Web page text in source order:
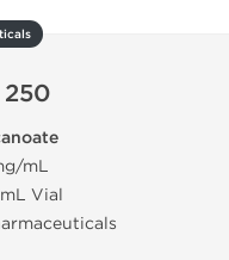
mL
Vial